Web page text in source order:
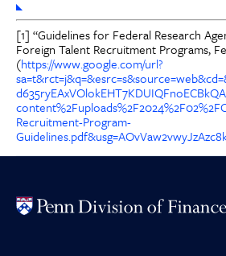
[1] “Guidelines for Federal Research
Foreign Talent Recruitment Programs,
(https://www.google.com/url?
Recruitment-Program-